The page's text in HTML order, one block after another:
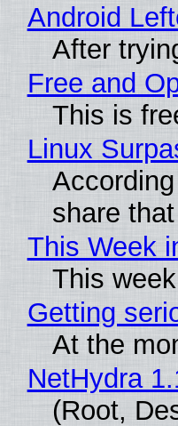
Android
After
Free and
This is
Linux
share
This Week
This
Getting
At the
NetHydra
(Root,